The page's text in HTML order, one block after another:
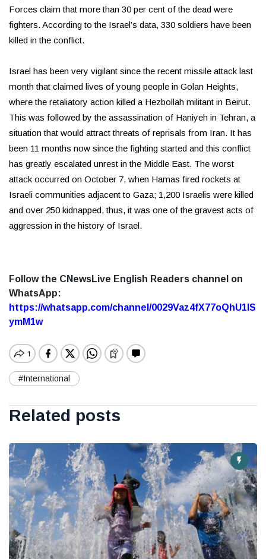
Forces claim that more than 30 per cent of the dead were
fighters. According to the Israel’s data, 330 soldiers have been
killed in the conflict.
Israel has been very vigilant since the recent missile attack last
month that claimed lives of young people in Golan Heights,
where the retaliatory action killed a Hezbollah militant in Beirut.
This was followed by the assassination of Haniyeh in Tehran, a
situation that would attract threats of reprisals from Iran. It has
been 11 months now since the fighting started and this conflict
has greatly escalated unrest in the Middle East. The worst
attack occurred on October 7, when Hamas fired rockets at
Israeli communities adjacent to Gaza; 1,200 Israelis were killed
and over 250 kidnapped, thus, it was one of the gravest acts of
aggression in the history of Israel.
Follow the CNewsLive English Readers channel on
WhatsApp:
https://whatsapp.com/channel/0029Vaz4fX77oQhU1lS
ymM1w
#International
Related posts